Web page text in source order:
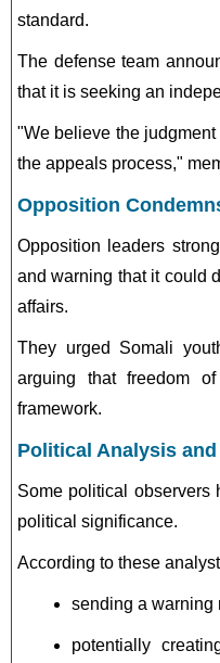
standard.
The defense team
that it is seeking an
"We believe the
the appeals process,"
Opposition
Opposition leaders
and warning that it could
affairs.
They urged Somali
arguing that freedom
framework.
Political Analysis
Some political observers
political significance.
According to these
sending a warning
potentially